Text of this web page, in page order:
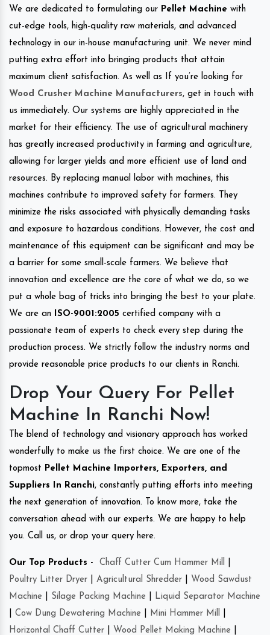
We are dedicated to formulating our Pellet Machine with
cut-edge tools, high-quality raw materials, and advanced
technology in our in-house manufacturing unit. We never mind
putting extra effort into bringing products that attain
maximum client satisfaction. As well as If you’re looking for
Wood Crusher Machine Manufacturers, get in touch with
us immediately. Our systems are highly appreciated in the
market for their efficiency. The use of agricultural machinery
has greatly increased productivity in farming and agriculture,
allowing for larger yields and more efficient use of land and
resources. By replacing manual labor with machines, this
machines contribute to improved safety for farmers. They
minimize the risks associated with physically demanding tasks
and exposure to hazardous conditions. However, the cost and
maintenance of this equipment can be significant and may be
a barrier for some small-scale farmers. We believe that
innovation and excellence are the core of what we do, so we
put a whole bag of tricks into bringing the best to your plate.
We are an
ISO-9001:2005 certified company with a
passionate team of experts to check every step during the
production process. We strictly follow the industry norms and
provide reasonable price products to our clients in Ranchi.
Drop Your Query For Pellet
Machine In Ranchi Now!
The blend of technology and visionary approach has worked
wonderfully to make us the first choice. We are one of the
topmost Pellet Machine Importers, Exporters, and
Suppliers In Ranchi, constantly putting efforts into meeting
the next generation of innovation. To know more, take the
conversation ahead with our experts. We are happy to help
you. Call us, or drop your query here.
Our Top Products - Chaff Cutter Cum Hammer Mill
Poultry Litter Dryer
Agricultural Shredder
Wood Sawdust
Machine
Silage Packing Machine
Liquid Separator Machine
Cow Dung Dewatering Machine Mini Hammer Mill
Horizontal Chaff Cutter
Wood Pellet Making Machine